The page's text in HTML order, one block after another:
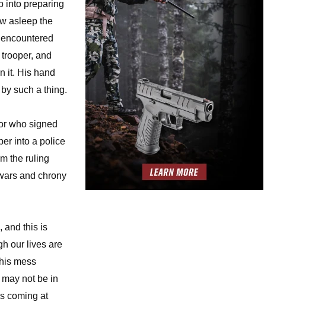
into preparing
asleep the
and
it. His hand
such a thing.
who signed
into a police
the ruling
and chrony
and this is
our lives are
mess
not be in
coming at